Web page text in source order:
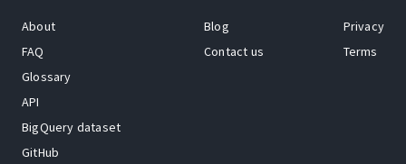
About
FAQ
Glossary
API
BigQuery dataset
GitHub
Blog
Contact us
Privacy
Terms